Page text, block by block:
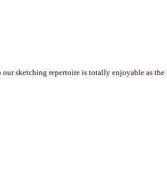
our sketching repertoire is totally enjoyable as